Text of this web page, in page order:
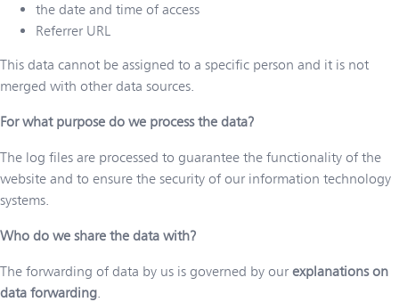
the date and time of access
Referrer URL
This data cannot be assigned to a specific person and it is not
merged with other data sources.
For what purpose do we process the data?
The log files are processed to guarantee the functionality of the
website and to ensure the security of our information technology
systems.
Who do we share the data with?
The forwarding of data by us is governed by our explanations on
data forwarding.